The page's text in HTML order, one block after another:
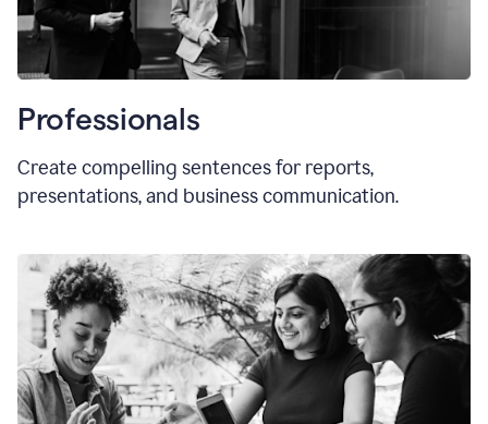
Professionals
Create compelling sentences for reports,
presentations, and business communication.